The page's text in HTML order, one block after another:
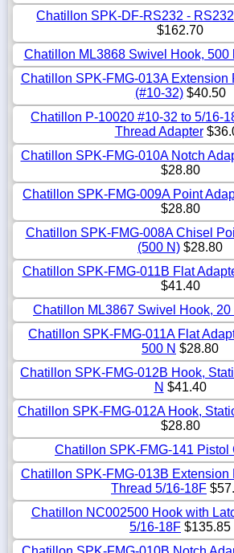
Chatillon SPK-DF-RS232 - RS232
$162.70
Chatillon ML3868 Swivel Hook, 500
Chatillon SPK-FMG-013A Extension
(#10-32)$40.50
Chatillon P-10020 #10-32 to 5/16-
Thread Adapter
Chatillon SPK-FMG-010A Notch
$28.80
Chatillon SPK-FMG-009A Point
$28.80
Chatillon SPK-FMG-008A Chisel
(500 N) $28.80
Chatillon SPK-FMG-011B Flat
$41.40
Chatillon ML3867 Swivel Hook, 20
Chatillon SPK-FMG-011A Flat
500 N $28.80
Chatillon SPK-FMG-012B Hook,
N $41.40
Chatillon SPK-FMG-012A Hook,
$28.80
Chatillon SPK-FMG-141 Pistol
Chatillon SPK-FMG-013B Extension
Thread 5/16-18F
Chatillon NC002500 Hook with
5/16-18F $135.85